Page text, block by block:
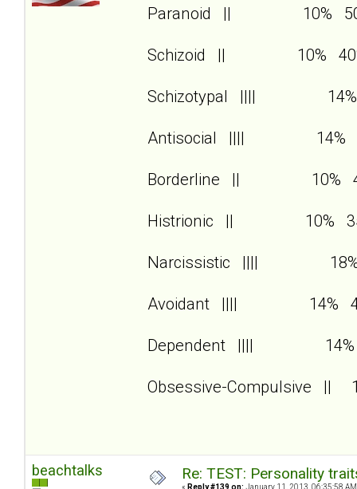
Paranoid || 10%
Schizoid || 10%
Schizotypal |||| 14%
Antisocial |||| 14%
Borderline || 10%
Histrionic || 10%
Narcissistic |||| 18%
Avoidant |||| 14%
Dependent |||| 14%
Obsessive-Compulsive ||
beachtalks Re: TEST: Personality
« Reply #139 on: January 11, 2013, 06:35:58